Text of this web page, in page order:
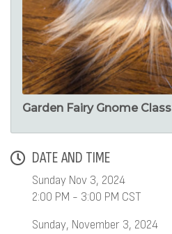
Garden Fairy Gnome Class
DATE AND TIME
Sunday Nov 3, 2024
2:00 PM - 3:00 PM CST
Sunday, November 3, 2024